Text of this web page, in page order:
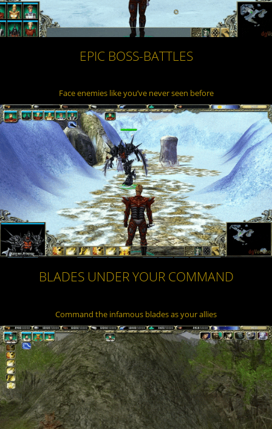
EPIC BOSS-BATTLES
Face enemies like you’ve never seen before
BLADES UNDER YOUR COMMAND
Command the infamous blades as your allies